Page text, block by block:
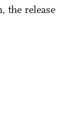
the release